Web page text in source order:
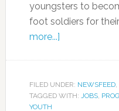
youngsters to
foot soldiers for
more...]
FILED UNDER: NEWSFEED,
TAGGED WITH: JOBS,
YOUTH